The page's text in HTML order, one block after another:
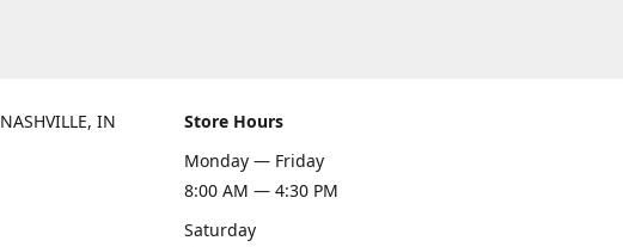
IN
Store Hours
Monday — Friday
8:00 AM — 4:30 PM
Saturday